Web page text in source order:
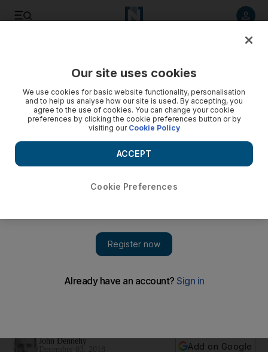
published in Arabic
John Dennehy
Add on Google
Our site uses cookies
We use cookies for basic website functionality, personalisation
and to help us analyse how our site is used. By accepting, you
agree to the use of cookies. You can change your cookie
preferences by clicking the cookie preferences button or by
visiting our Cookie Policy
Cookie Preferences
ACCEPT